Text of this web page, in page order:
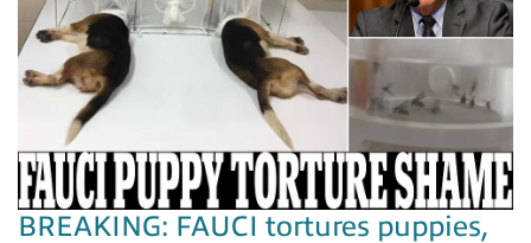
BREAKING: FAUCI tortures puppies,